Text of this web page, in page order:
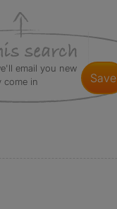
email you new
come in
save